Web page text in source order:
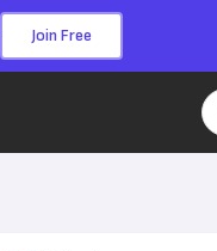
Join Free